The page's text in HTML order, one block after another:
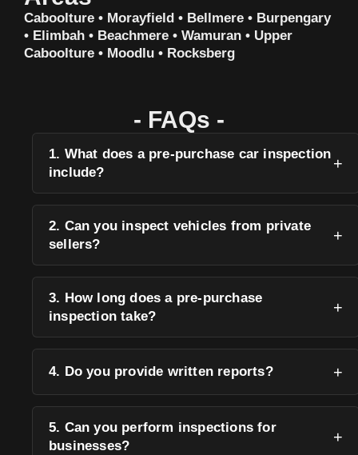
Caboolture • Morayfield • Bellmere • Burpengary
• Elimbah • Beachmere • Wamuran • Upper
Caboolture • Moodlu • Rocksberg
- FAQs -
1. What does a pre-purchase car inspection
include?
2. Can you inspect vehicles from private
sellers?
3. How long does a pre-purchase
inspection take?
4. Do you provide written reports?
5. Can you perform inspections for
businesses?